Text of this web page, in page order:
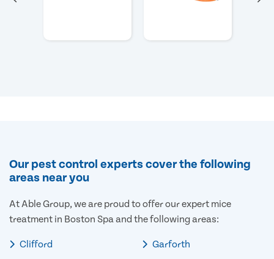
Our pest control experts cover the following
areas near you
At Able Group, we are proud to offer our expert mice
treatment in Boston Spa and the following areas:
Clifford
Garforth